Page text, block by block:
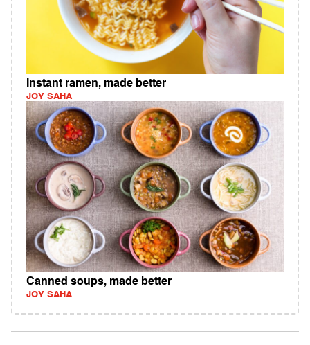
Instant ramen, made better
JOY SAHA
Canned soups, made better
JOY SAHA